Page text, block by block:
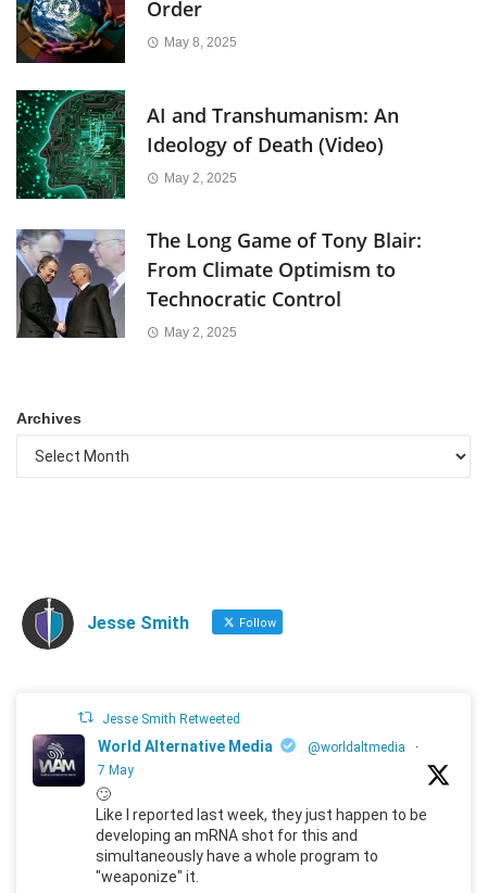
Order
May 8, 2025
AI and Transhumanism: An
Ideology of Death (Video)
May 2, 2025
The Long Game of Tony Blair:
From Climate Optimism to
Technocratic Control
May 2, 2025
Archives
Jesse Smith Follow
Jesse Smith Retweeted
World Alternative Media @worldaltmedia
·
7 May
🙄
Like I reported last week, they just happen to be
developing an mRNA shot for this and
simultaneously have a whole program to
"weaponize" it.